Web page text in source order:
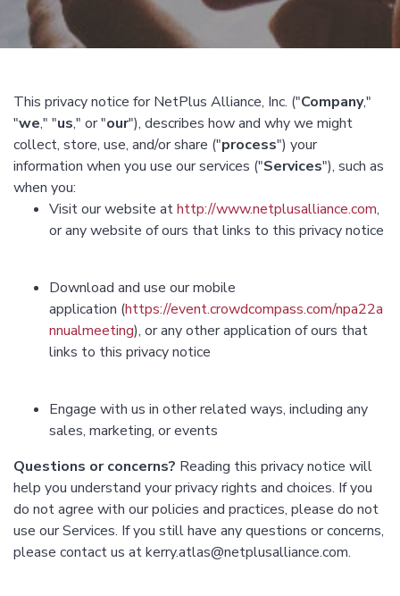
This privacy notice for NetPlus Alliance, Inc. ("Company,"
"we," "us," or "our"), describes how and why we might
collect, store, use, and/or share ("process") your
information when you use our services ("Services"), such as
when you:
Visit our website athttp://www.netplusalliance.com,
or any website of ours that links to this privacy notice
Download and use our mobile
application (https://event.crowdcompass.com/npa22a
nnualmeeting), or any other application of ours that
links to this privacy notice
Engage with us in other related ways, including any
sales, marketing, or events
Questions or concerns? Reading this privacy notice will
help you understand your privacy rights and choices. If you
do not agree with our policies and practices, please do not
use our Services. If you still have any questions or concerns,
please contact us at kerry.atlas@netplusalliance.com.